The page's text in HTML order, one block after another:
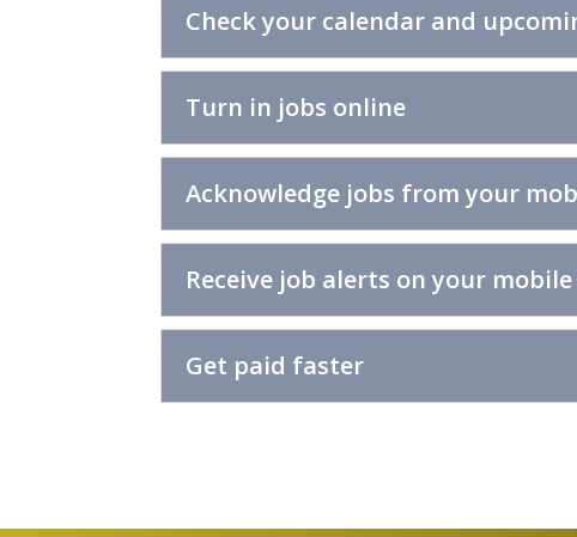
Check your calendar and
Turn in jobs online
Acknowledge jobs from your
Receive job alerts on your
Get paid faster